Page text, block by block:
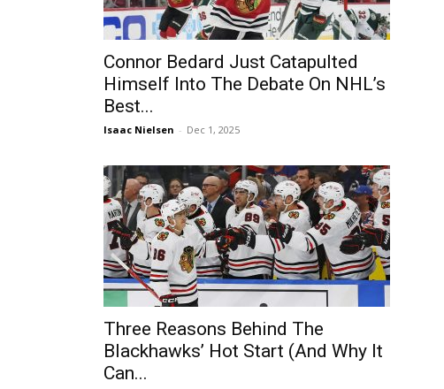
Connor Bedard Just Catapulted
Himself Into The Debate On NHL’s
Best...
Isaac Nielsen - Dec 1, 2025
Three Reasons Behind The
Blackhawks’ Hot Start (And Why It
Can...